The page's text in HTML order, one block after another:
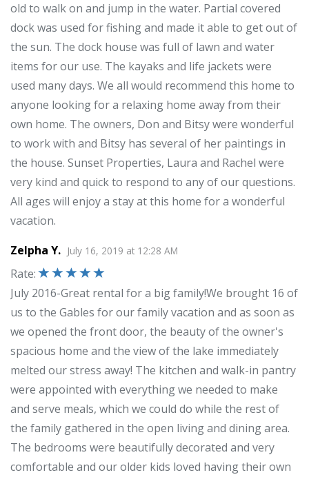
old to walk on and jump in the water. Partial covered
dock was used for fishing and made it able to get out of
the sun. The dock house was full of lawn and water
items for our use. The kayaks and life jackets were
used many days. We all would recommend this home to
anyone looking for a relaxing home away from their
own home. The owners, Don and Bitsy were wonderful
to work with and Bitsy has several of her paintings in
the house. Sunset Properties, Laura and Rachel were
very kind and quick to respond to any of our questions.
All ages will enjoy a stay at this home for a wonderful
vacation.
Zelpha Y. July 16, 2019 at 12:28 AM
Rate:
July 2016-Great rental for a big family!We brought 16 of
us to the Gables for our family vacation and as soon as
we opened the front door, the beauty of the owner's
spacious home and the view of the lake immediately
melted our stress away! The kitchen and walk-in pantry
were appointed with everything we needed to make
and serve meals, which we could do while the rest of
the family gathered in the open living and dining area.
The bedrooms were beautifully decorated and very
comfortable and our older kids loved having their own